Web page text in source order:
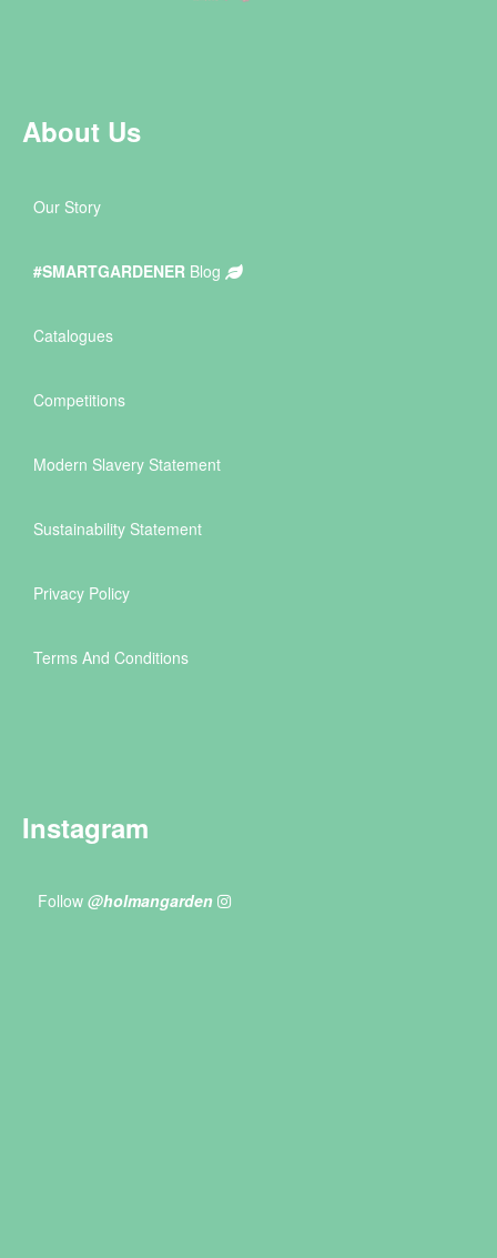
About Us
Our Story
#SMARTGARDENER Blog
Catalogues
Competitions
Modern Slavery Statement
Sustainability Statement
Privacy Policy
Terms And Conditions
Instagram
Follow @holmangarden